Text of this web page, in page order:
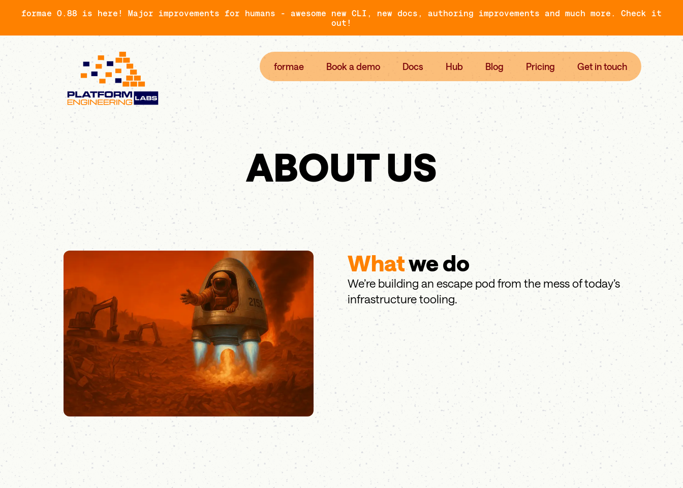
formae 0.88 is here! Major improvements for humans - awesome new CLI, new docs, authoring improvements and much more. Check it
out!
formae Book a demo Docs Hub Blog Pricing Get in touch
ABOUT US
Whatwe do
We’re building an escape pod from the mess of today’s
infrastructure tooling.